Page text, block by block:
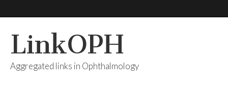
LinkOPH
Aggregated links in Ophthalmology